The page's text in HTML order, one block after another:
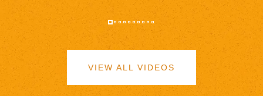
VIEW ALL VIDEOS